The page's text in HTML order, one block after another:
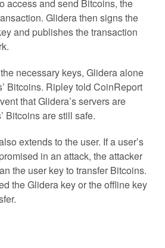
access and send Bitcoins, the
Glidera then signs the
and publishes the transaction
necessary keys, Glidera alone
Bitcoins. Ripley told CoinReport
that Glidera’s servers are
Bitcoins are still safe.
extends to the user. If a user’s
in an attack, the attacker
the user key to transfer Bitcoins.
the Glidera key or the offline key